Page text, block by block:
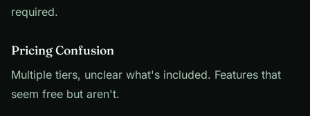
required.
Pricing Confusion
Multiple tiers, unclear what's included. Features that
seem free but aren't.